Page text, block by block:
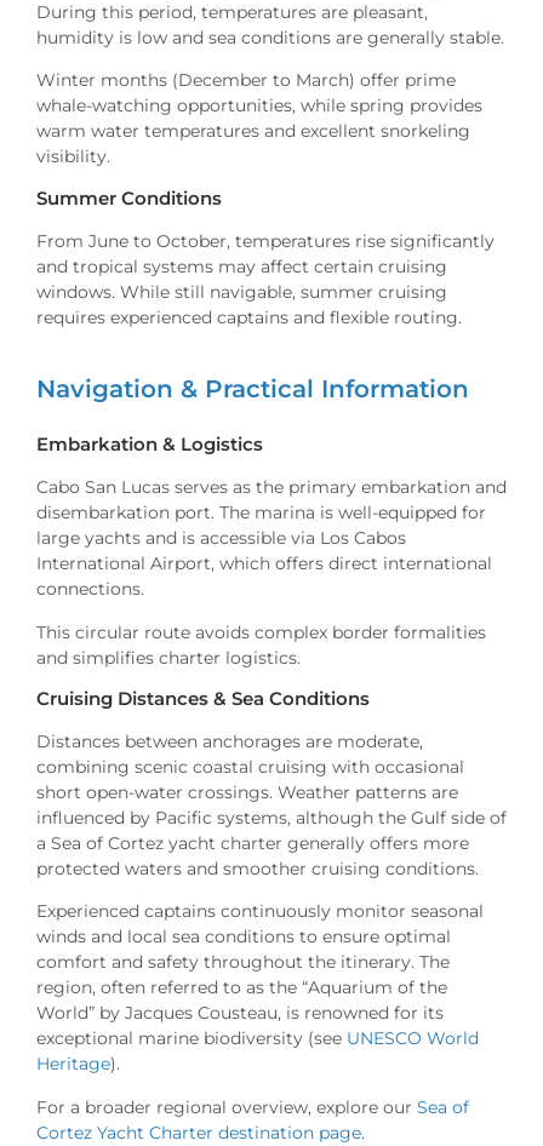
During this period, temperatures are pleasant,
humidity is low and sea conditions are generally stable.
Winter months (December to March) offer prime
whale-watching opportunities, while spring provides
warm water temperatures and excellent snorkeling
visibility.
Summer Conditions
From June to October, temperatures rise significantly
and tropical systems may affect certain cruising
windows. While still navigable, summer cruising
requires experienced captains and flexible routing.
Navigation & Practical Information
Embarkation & Logistics
Cabo San Lucas serves as the primary embarkation and
disembarkation port. The marina is well-equipped for
large yachts and is accessible via Los Cabos
International Airport, which offers direct international
connections.
This circular route avoids complex border formalities
and simplifies charter logistics.
Cruising Distances & Sea Conditions
Distances between anchorages are moderate,
combining scenic coastal cruising with occasional
short open-water crossings. Weather patterns are
influenced by Pacific systems, although the Gulf side of
a Sea of Cortez yacht charter generally offers more
protected waters and smoother cruising conditions.
Experienced captains continuously monitor seasonal
winds and local sea conditions to ensure optimal
comfort and safety throughout the itinerary. The
region, often referred to as the “Aquarium of the
World” by Jacques Cousteau, is renowned for its
exceptional marine biodiversity (see UNESCO World
Heritage).
For a broader regional overview, explore our Sea of
Cortez Yacht Charter destination page.